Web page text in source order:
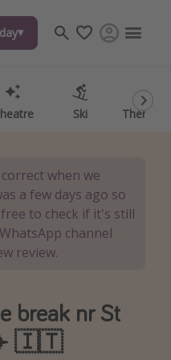
Ski Theme
Ski Theme
when we
a few days ago so
to check if it's still
channel
review.
break nr St
✈️ 🇮🇹